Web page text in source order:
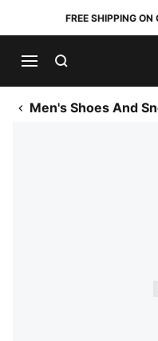
FREE SHIPPING
Men's Shoes And